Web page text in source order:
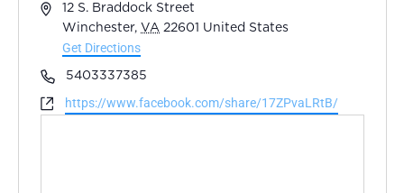
Address
12 S. Braddock Street
Winchester, VA 22601 United States
Get Directions
Phone5403337385
Websitehttps://www.facebook.com/share/17ZPvaLRtB/